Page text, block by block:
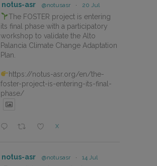
notus-asr @notusasr · 20 Jul
The FOSTER project is entering
its final phase with a participatory
workshop to validate the Alto
Palancia Climate Change Adaptation
Plan.
https://notus-asr.org/en/the-
foster-project-is-entering-its-final-
phase/
X
notus-asr @notusasr · 14 Jul